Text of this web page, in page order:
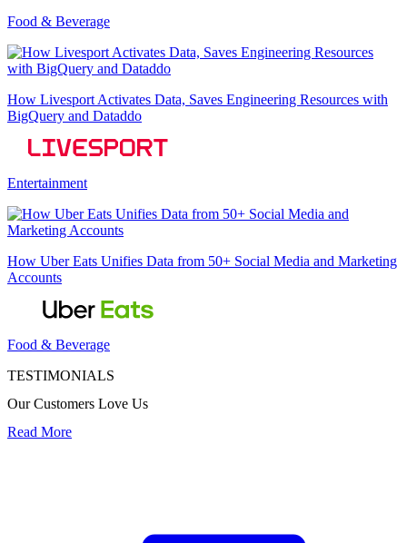
Food & Beverage
How Livesport Activates Data, Saves Engineering Resources with
BigQuery and Dataddo
Entertainment
How Uber Eats Unifies Data from 50+ Social Media and Marketing
Accounts
Food & Beverage
TESTIMONIALS
Our Customers Love Us
Read More